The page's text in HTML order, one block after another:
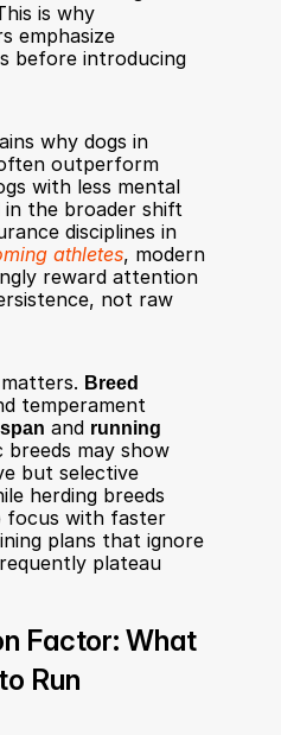
is why
emphasize
before introducing
why dogs in
outperform
with less mental
in the broader shift
athletes, modern
reward attention
not raw
Breed
temperament
and running
breeds may show
but selective
herding breeds
focus with faster
plans that ignore
plateau
Factor: What
Run